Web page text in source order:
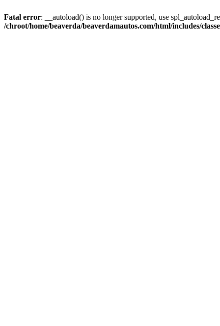
Fatal error: __autoload() is no longer supported, use
/chroot/home/beaverda/beaverdamautos.com/html/includes/